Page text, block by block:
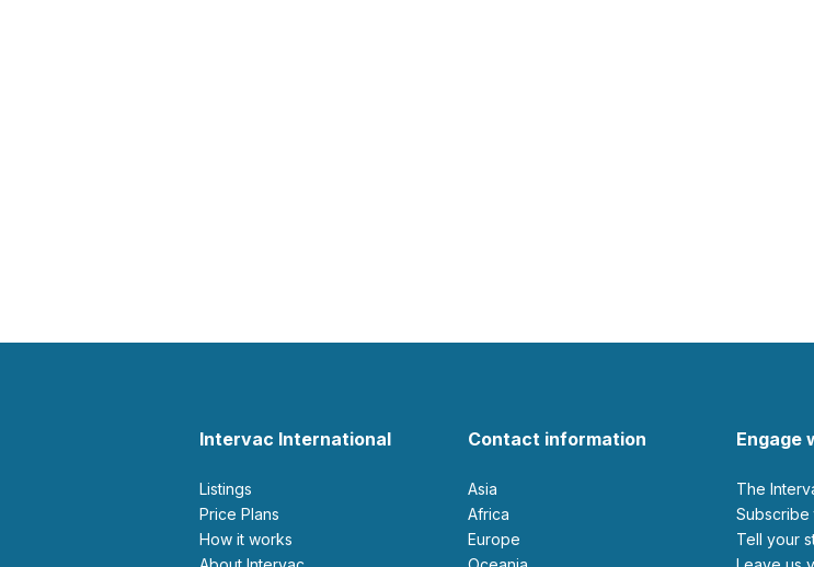
Intervac International
Listings
Price Plans
How it works
Contact information
Asia
Africa
Europe
Engage
The
Tell your